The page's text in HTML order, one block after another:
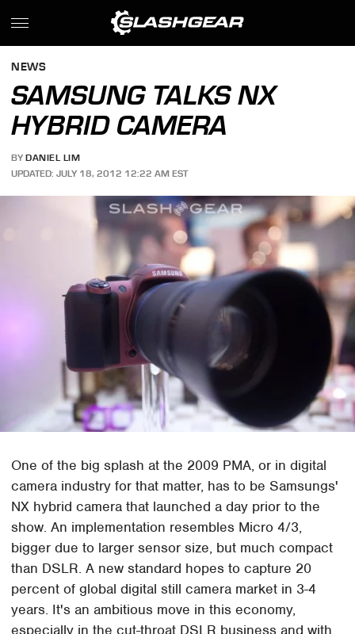
NEWS
SAMSUNG TALKS NX
HYBRID CAMERA
BY DANIEL LIM
UPDATED: JULY 18, 2012 12:22 AM EST
One of the big splash at the 2009 PMA, or in digital
camera industry for that matter, has to be Samsungs'
NX hybrid camera that launched a day prior to the
show. An implementation resembles Micro 4/3,
bigger due to larger sensor size, but much compact
than DSLR. A new standard hopes to capture 20
percent of global digital still camera market in 3-4
years. It's an ambitious move in this economy,
especially in the cut-throat DSLR business and with